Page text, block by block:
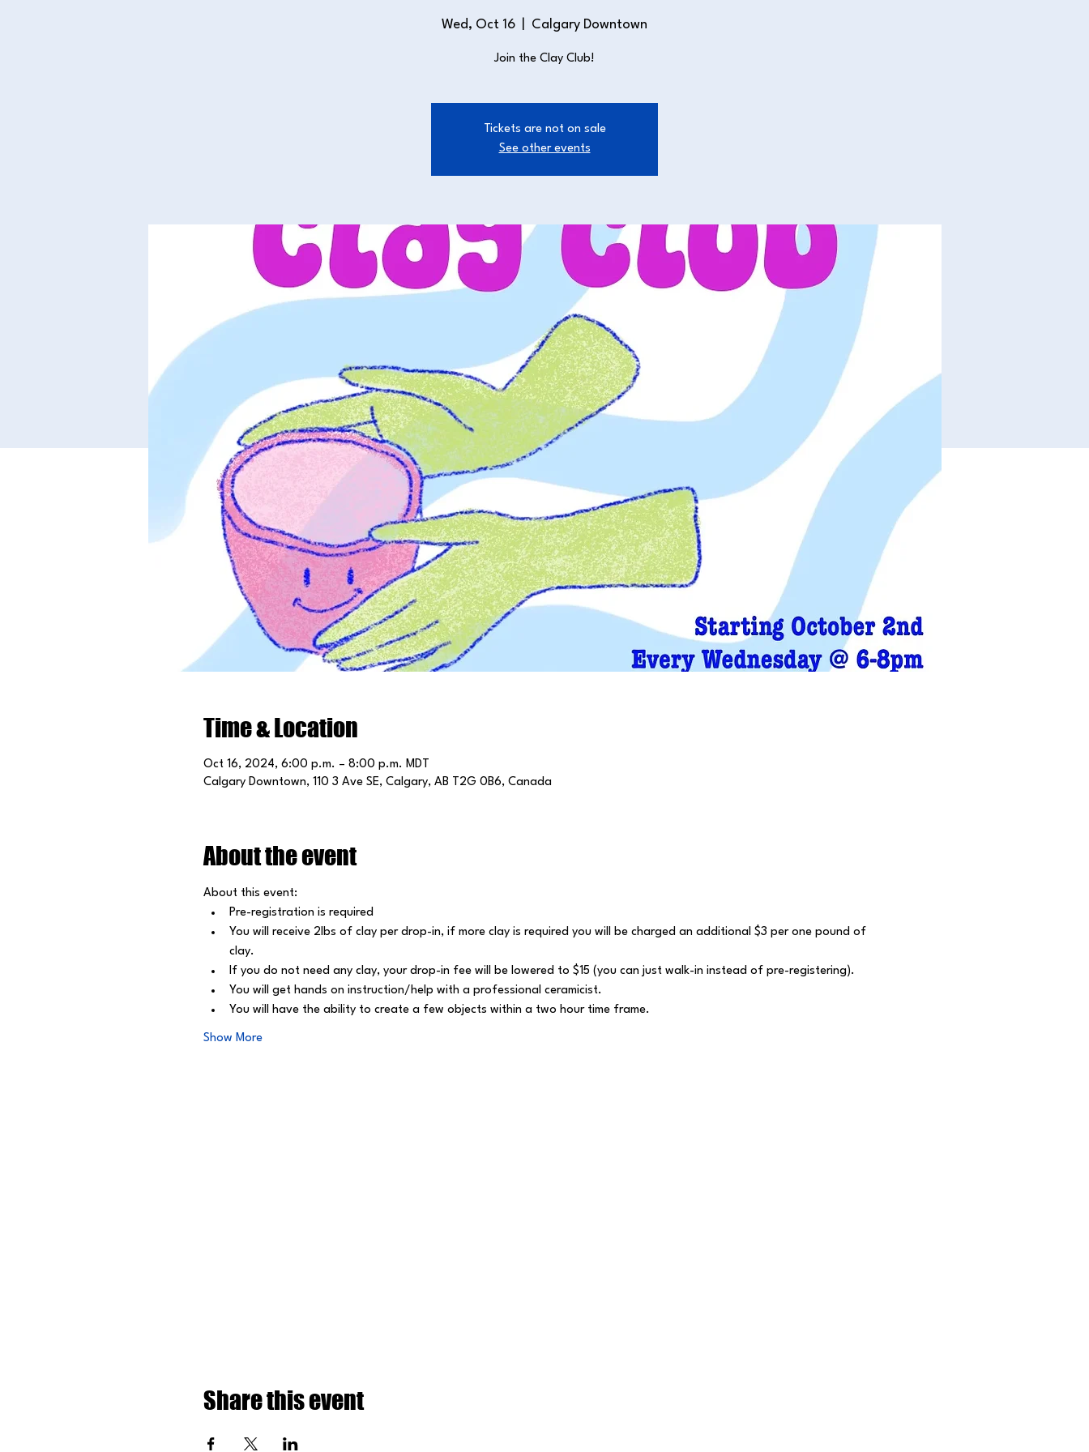
Wed, Oct 16 Calgary Downtown
Join the Clay Club!
Tickets are not on sale
See other events
Time & Location
Oct 16, 2024, 6:00 p.m. – 8:00 p.m. MDT
Calgary Downtown, 110 3 Ave SE, Calgary, AB T2G 0B6, Canada
About the event
About this event:
Pre-registration is required
﻿You will receive 2lbs of clay per drop-in, if more clay is required you will be charged an additional $3 per one pound of
clay.
﻿If you do not need any clay, your drop-in fee will be lowered to $15 (you can just walk-in instead of pre-registering).
﻿You will get hands on instruction/help with a professional ceramicist.
﻿You will have the ability to create a few objects within a two hour time frame.
Show More
Share this event